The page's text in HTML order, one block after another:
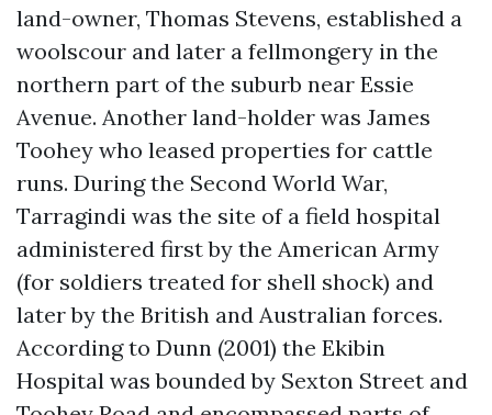
land-owner, Thomas Stevens, established a
woolscour and later a fellmongery in the
northern part of the suburb near Essie
Avenue. Another land-holder was James
Toohey who leased properties for cattle
runs. During the Second World War,
Tarragindi was the site of a field hospital
administered first by the American Army
(for soldiers treated for shell shock) and
later by the British and Australian forces.
According to Dunn (2001) the Ekibin
Hospital was bounded by Sexton Street and